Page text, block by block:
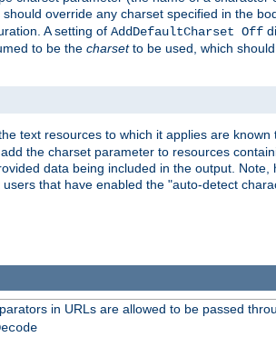
should override any charset specified in the
A setting of AddDefaultCharset Off
to be the charsetto be used, which
text resources to which it applies are
the charset parameter to resources
data being included in the output.
that have enabled the "auto-detect
in URLs are allowed to be passed